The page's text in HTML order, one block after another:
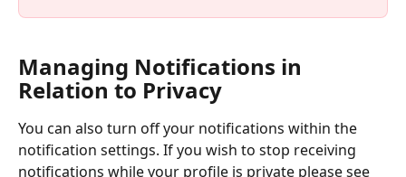
Managing Notifications in
Relation to Privacy
You can also turn off your notifications within the
notification settings. If you wish to stop receiving
notifications while your profile is private please see